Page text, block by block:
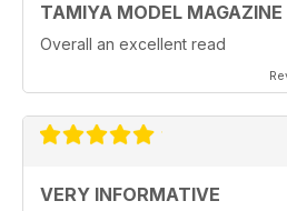
TAMIYA MODEL MAGAZINE
Overall an excellent read
VERY INFORMATIVE